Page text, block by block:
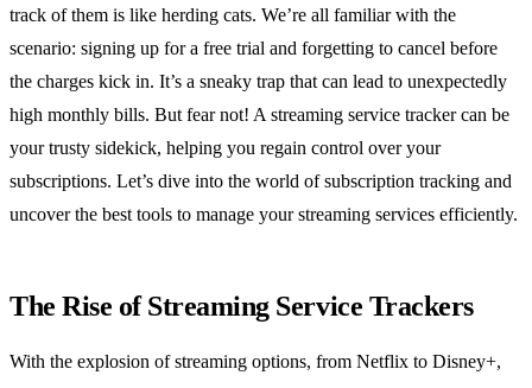
track of them is like herding cats. We’re all familiar with the
scenario: signing up for a free trial and forgetting to cancel before
the charges kick in. It’s a sneaky trap that can lead to unexpectedly
high monthly bills. But fear not! A streaming service tracker can be
your trusty sidekick, helping you regain control over your
subscriptions. Let’s dive into the world of subscription tracking and
uncover the best tools to manage your streaming services efficiently.
The Rise of Streaming Service Trackers
With the explosion of streaming options, from Netflix to Disney+,